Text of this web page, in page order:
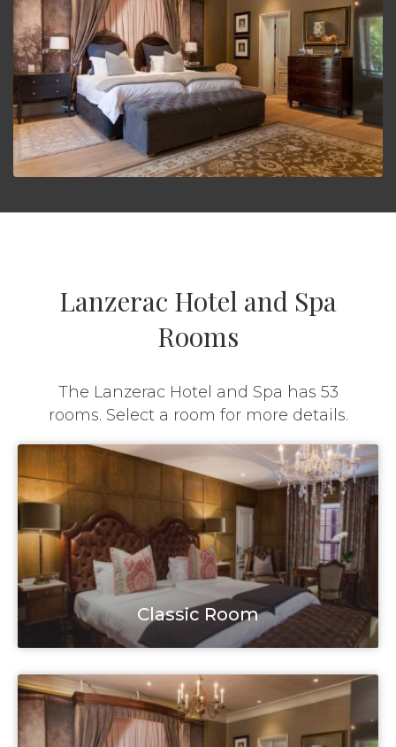
Lanzerac Hotel and Spa
Rooms
The Lanzerac Hotel and Spa has 53
rooms. Select a room for more details.
Classic Room